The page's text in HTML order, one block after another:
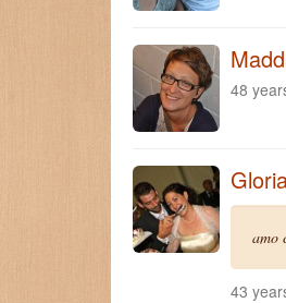
48
amo
43